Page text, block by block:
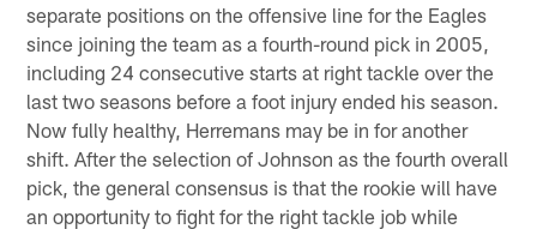
separate positions on the offensive line for the Eagles
since joining the team as a fourth-round pick in 2005,
including 24 consecutive starts at right tackle over the
last two seasons before a foot injury ended his season.
Now fully healthy, Herremans may be in for another
shift. After the selection of Johnson as the fourth overall
pick, the general consensus is that the rookie will have
an opportunity to fight for the right tackle job while